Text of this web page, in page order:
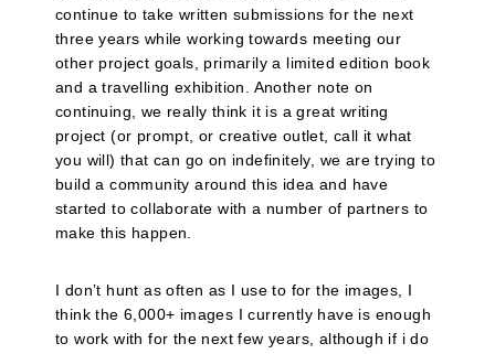
continue to take written submissions for the next
three years while working towards meeting our
other project goals, primarily a limited edition book
and a travelling exhibition. Another note on
continuing, we really think it is a great writing
project (or prompt, or creative outlet, call it what
you will) that can go on indefinitely, we are trying to
build a community around this idea and have
started to collaborate with a number of partners to
make this happen.
I don’t hunt as often as I use to for the images, I
think the 6,000+ images I currently have is enough
to work with for the next few years, although if i do